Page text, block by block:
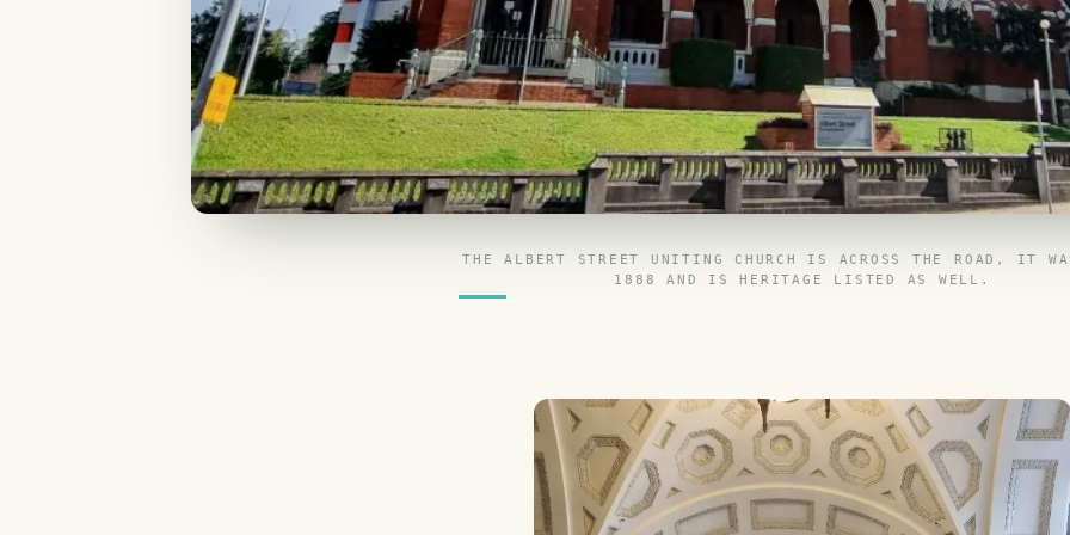
THE ALBERT STREET UNITING CHURCH IS ACROSS THE ROAD, IT
1888 AND IS HERITAGE LISTED AS WELL.